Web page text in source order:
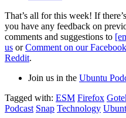
That’s all for this week! If
you have any feedback on
comments and suggestions to
us orComment on our
Reddit.
Join us in the Ubuntu
Tagged with: ESM Firefox
Podcast Snap Technology